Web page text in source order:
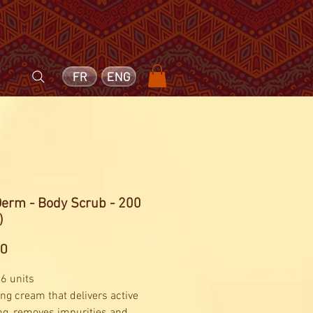
ENG
FR
- Body Scrub - 200
units
cream that delivers active